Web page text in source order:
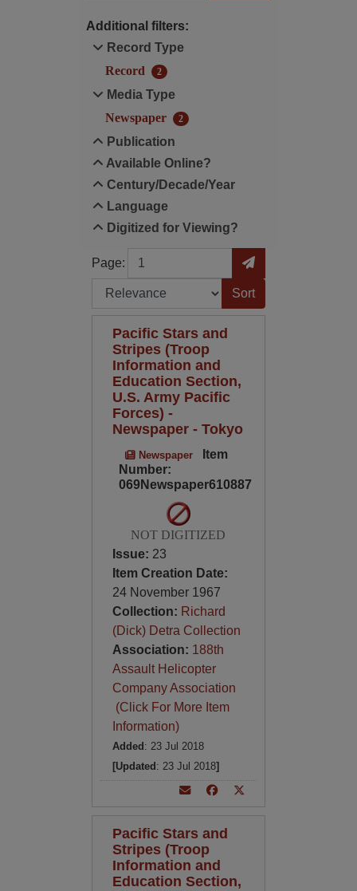
Additional filters:
Record Type
Record
2
Media Type
Newspaper
2
Publication
Available Online?
Century/Decade/Year
Language
Digitized for Viewing?
Page:
Page Go to Page
Sort by:
Pacific Stars and
Stripes (Troop
Information and
Education Section,
U.S. Army Pacific
Forces) -
Newspaper - Tokyo
Newspaper
Item
Number:
069Newspaper610887
NOT DIGITIZED
Issue: 23
Item Creation Date:
24 November 1967
Collection: Richard
(Dick) Detra Collection
Association: 188th
Assault Helicopter
Company Association
(Click For More Item
Information)
Added : 23 Jul 2018
[Updated : 23 Jul 2018]
Pacific Stars and
Stripes (Troop
Information and
Education Section,